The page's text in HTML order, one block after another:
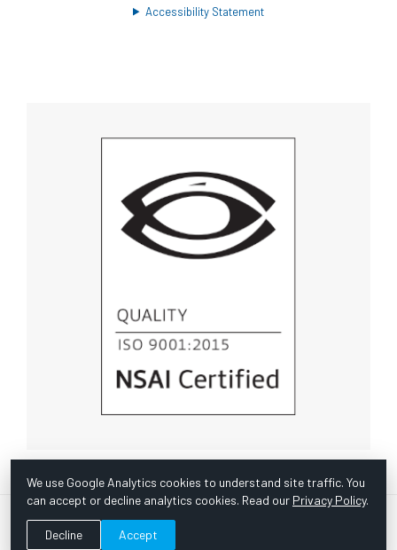
Accessibility Statement
© Copyright 1967 -2026 Scientific Instruments, Inc. | Website
We use Google Analytics cookies to understand site traffic. You
can accept or decline analytics cookies. Read our Privacy Policy.
Decline Accept